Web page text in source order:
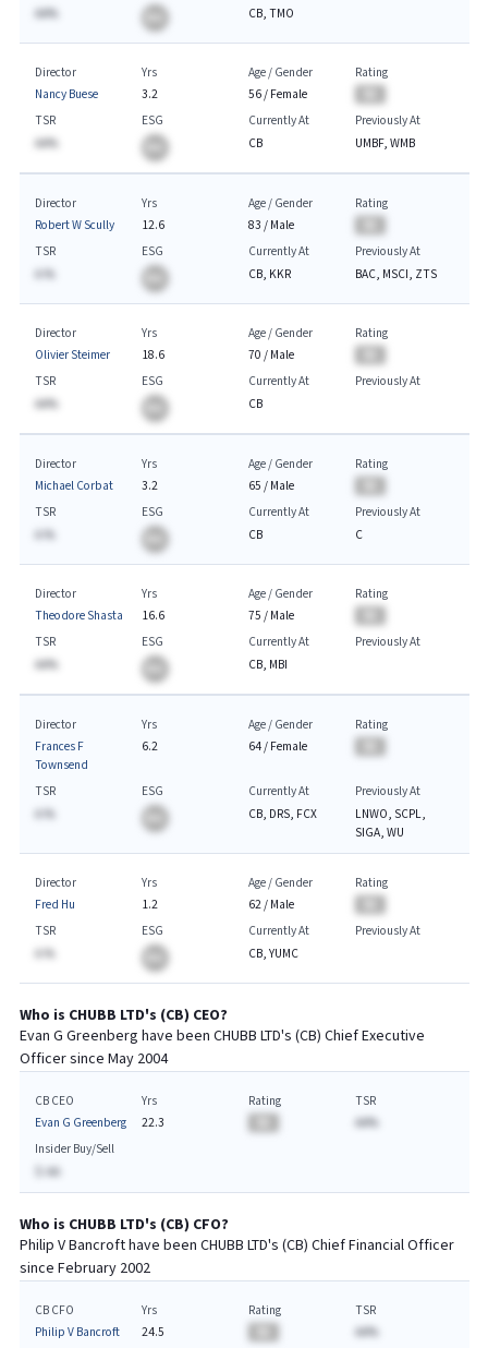
AA%
CB, TMO
Director
Nancy Buese
Yrs
3.2
Age / Gender
56/ Female
Rating
TSR
AA%
ESG
Currently At
CB
Previously At
UMBF, WMB
Director
Robert W Scully
Yrs
12.6
Age / Gender
83 / Male
Rating
TSR
A.%
ESG
Currently At
CB, KKR
Previously At
BAC, MSCI, ZTS
Director
Olivier Steimer
Yrs
18.6
Age / Gender
70 / Male
Rating
TSR
AA%
ESG
Currently At
CB
Previously At
Director
Michael Corbat
Yrs
3.2
Age / Gender
65 / Male
Rating
TSR
A.%
ESG
Currently At
CB
Previously At
C
Director
Theodore Shasta
Yrs
16.6
Age / Gender
75 / Male
Rating
TSR
AA%
ESG
Currently At
CB, MBI
Previously At
Director
Frances F
Townsend
Yrs
6.2
Age / Gender
64/ Female
Rating
TSR
A.%
ESG
Currently At
CB, DRS, FCX
Previously At
LNWO, SCPL,
SIGA, WU
Director
Fred Hu
Yrs
1.2
Age / Gender
62/ Male
Rating
TSR
A.%
ESG
Currently At
CB, YUMC
Previously At
Who is CHUBB LTD's (CB) CEO?
Evan G Greenberg have been CHUBB LTD's (CB) ChiefExecutive
Officer since May 2004
CB CEO
Evan G Greenberg
Yrs
22.3
Rating
TSR
AA%
Insider Buy/Sell
$-AA
Who is CHUBB LTD's (CB) CFO?
Philip V Bancrofthave been CHUBB LTD's (CB) ChiefFinancialOfficer
since February 2002
CB CFO
Philip V Bancroft
Yrs
24.5
Rating
TSR
AA%